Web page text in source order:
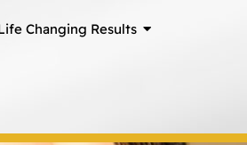
Changing Results